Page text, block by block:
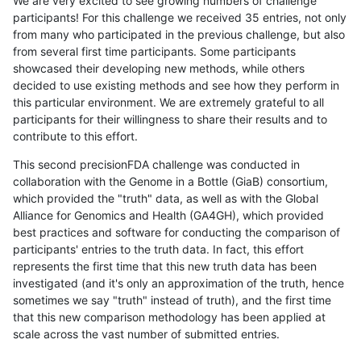
participants! For this challenge we received 35 entries, not only
from many who participated in the previous challenge, but also
from several first time participants. Some participants
showcased their developing new methods, while others
decided to use existing methods and see how they perform in
this particular environment. We are extremely grateful to all
participants for their willingness to share their results and to
contribute to this effort.
This second precisionFDA challenge was conducted in
collaboration with the Genome in a Bottle (GiaB) consortium,
which provided the "truth" data, as well as with the Global
Alliance for Genomics and Health (GA4GH), which provided
best practices and software for conducting the comparison of
participants' entries to the truth data. In fact, this effort
represents the first time that this new truth data has been
investigated (and it's only an approximation of the truth, hence
sometimes we say "truth" instead of truth), and the first time
that this new comparison methodology has been applied at
scale across the vast number of submitted entries.